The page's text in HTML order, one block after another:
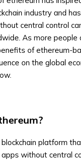
industry and
central control
As more people
ofethereum-
on the global
blockchain platform
without central